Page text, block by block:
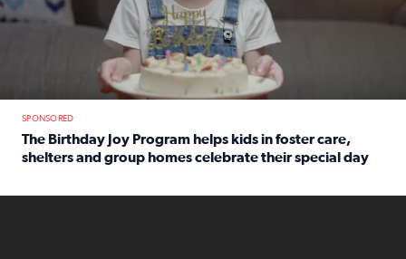
SPONSORED
The Birthday Joy Program helps kids in foster care,
shelters and group homes celebrate their special day